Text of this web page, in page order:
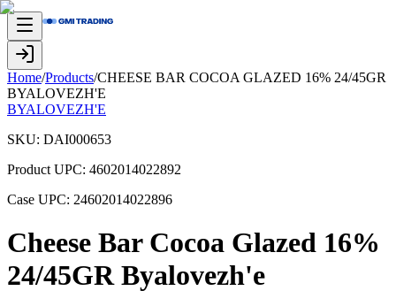
Home/Products/CHEESE BAR COCOA GLAZED 16% 24/45GR
BYALOVEZH'E
BYALOVEZH'E
SKU: DAI000653
Product UPC: 4602014022892
Case UPC: 24602014022896
Cheese Bar Cocoa Glazed 16%
24/45GR Byalovezh'e